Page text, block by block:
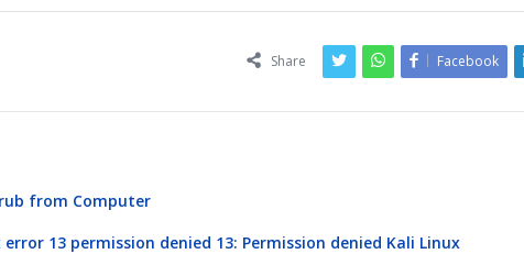
Share Facebook
from Computer
13 permission denied 13: Permission denied Kali Linux